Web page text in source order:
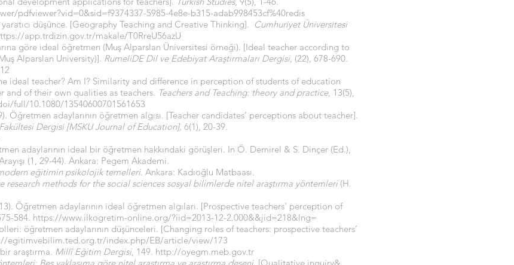
pdfviewer?vid=0&sid=f9374337-5985-4e8e-b315-adab998453cf%40redis
düşünce. [Geography Teaching and Creative Thinking]. Cumhuriyet Üniversitesi
app.trdizin.gov.tr/makale/T0RreU56azU
göre ideal öğretmen (Muş Alparslan Üniversitesi örneği). [Ideal teacher according to
Alparslan University)]. RumeliDE Dil ve Edebiyat Araştırmaları Dergisi, (22), 678-690.
ideal teacher? Am I? Similarity and difference in perception of students of education
of their own qualities as teachers. Teachers and Teaching: theory and practice, 13(5),
full/10.1080/13540600701561653
Öğretmen adaylarının öğretmen algısı. [Teacher candidates’ perceptions about teacher].
Dergisi [MSKU Journal of Education], 6(1), 20-39.
adaylarının ideal bir öğretmen hakkındaki görüşleri. In Ö. Demirel & S. Dinçer (Ed.),
(1, 29-44). Ankara: Pegem Akademi.
eğitimin psikolojik temelleri. Ankara: Kadıoğlu Matbaası.
research methods for the social sciences sosyal bilimlerde nitel araştırma yöntemleri(H.
Öğretmen adaylarının ideal öğretmen algıları. [Prospective teachers' perception of
584. https://www.ilkogretim-online.org/?iid=2013-12-2.000&&jid=218&lng=
öğretmen adaylarının düşünceleri. [Changing roles of teachers: prospective teachers’
egitimvebilim.ted.org.tr/index.php/EB/article/view/173
araştırma. Millî Eğitim Dergisi, 149. http://oyegm.meb.gov.tr